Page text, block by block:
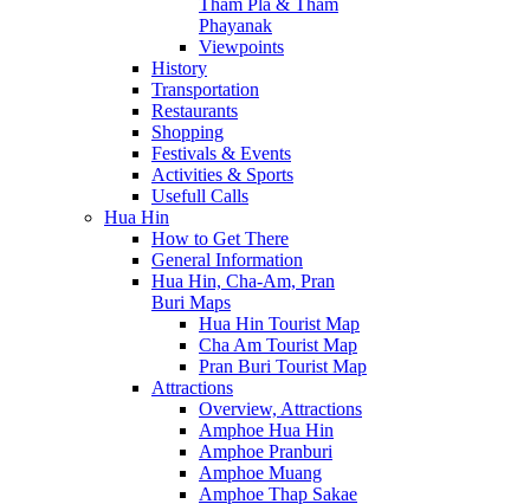
Tham Pla & Tham
Phayanak
Viewpoints
History
Transportation
Restaurants
Shopping
Festivals & Events
Activities & Sports
Usefull Calls
Hua Hin
How to Get There
General Information
Hua Hin, Cha-Am, Pran
Buri Maps
Hua Hin Tourist Map
Cha Am Tourist Map
Pran Buri Tourist Map
Attractions
Overview, Attractions
Amphoe Hua Hin
Amphoe Pranburi
Amphoe Muang
Amphoe Thap Sakae